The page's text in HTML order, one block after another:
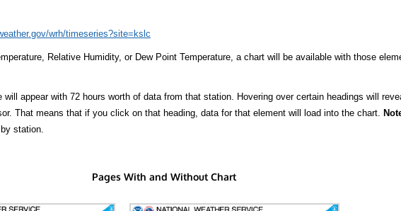
wrh/timeseries?site=kslc
Relative Humidity, or Dew Point Temperature, a chart will be available with those
will appear with 72 hours worth of data from that station. Hovering over certain headings will
That means that if you click on that heading, data for that element will load into the chart.
station.
Pages With and Without Chart